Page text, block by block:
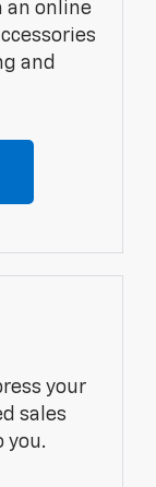
an online
and
your
sales
you.